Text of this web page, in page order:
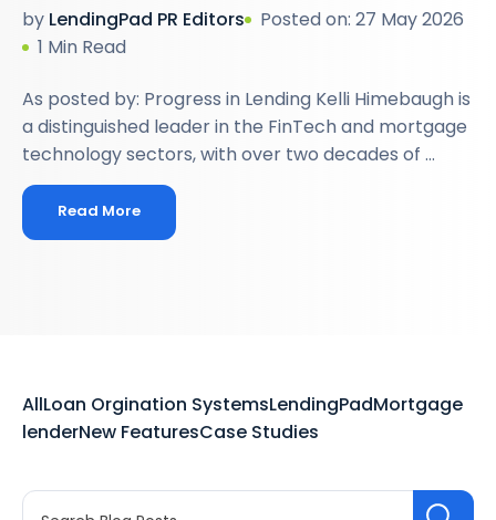
by LendingPad PR Editors
Posted on: 27 May 2026
1 Min Read
As posted by: Progress in Lending Kelli Himebaugh is
a distinguished leader in the FinTech and mortgage
technology sectors, with over two decades of ...
Read More
AllLoan Orgination SystemsLendingPadMortgage
lenderNew FeaturesCase Studies